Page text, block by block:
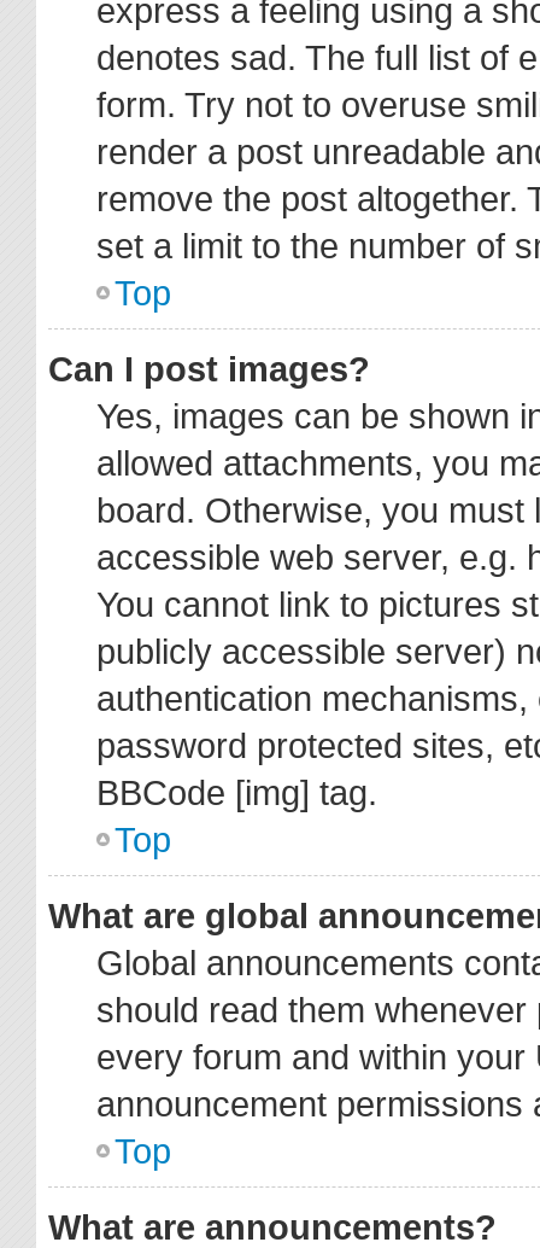
express a feeling using a
denotes sad. The full list of
form. Try not to overuse
render a post unreadable
remove the post altogether.
set a limit to the number of
Top
Can I post images?
Yes, images can be shown
allowed attachments, you
board. Otherwise, you
accessible web server, e.g.
You cannot link to pictures
publicly accessible server)
authentication
password protected sites,
BBCode [img] tag.
Top
What are global
Global announcements
should read them
every forum and within
announcement permissions
Top
What are announcements?